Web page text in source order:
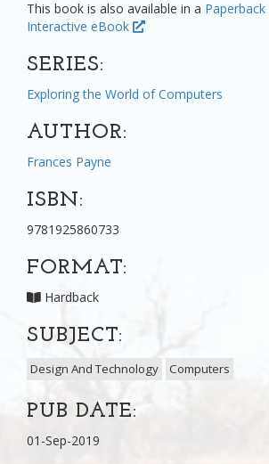
This book is also available in a Paperback
Interactive eBook
SERIES:
Exploring the World of Computers
AUTHOR:
Frances Payne
ISBN:
9781925860733
FORMAT:
Hardback
SUBJECT:
Design And Technology Computers
PUB DATE:
01-Sep-2019